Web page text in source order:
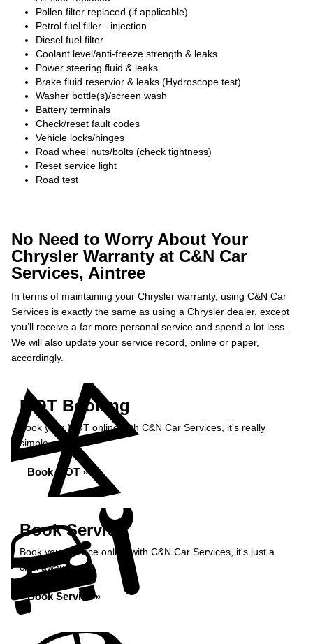
Pollen filter replaced (if applicable)
Petrol fuel filler - injection
Diesel fuel filter
Coolant level/anti-freeze strength & leaks
Power steering fluid & leaks
Brake fluid reservior & leaks (Hydroscope test)
Washer bottle(s)/screen wash
Battery terminals
Check/reset fault codes
Vehicle locks/hinges
Road wheel nuts/bolts (check tightness)
Reset service light
Road test
No Need to Worry About Your
Chrysler Warranty at C&N Car
Services, Aintree
In terms of maintaining your Chrysler warranty, using C&N Car
Services is exactly the same as using a Chrysler dealer, except
you’ll receive a far more personal service and spend a lot less.
We will also update your service record, online or paper,
accordingly.
MOT Booking
Book your MOT online with C&N Car Services, it's really
simple...
Book MOT »
Book Service
Book your service online with C&N Car Services, it's just a
click away...
Book Service »